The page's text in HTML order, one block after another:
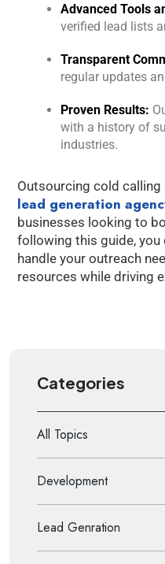
Advanced Tools
verified lead lists
Transparent
regular updates
Proven Results:
with a history of
industries.
Outsourcing cold calling
lead generation
businesses looking to
following this guide,
handle your outreach
resources while driving
Categories
All Topics
Development
Lead Genration